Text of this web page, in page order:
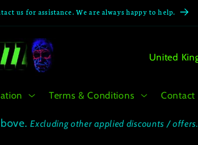
us for assistance. We are always happy to help.
Terms & Conditions Contact
u
t
Excluding other applied discounts / offers.